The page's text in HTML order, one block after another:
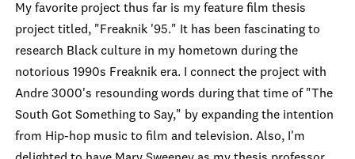
My favorite project thus far is my feature film thesis
project titled, "Freaknik '95."
It has been fascinating to
research Black culture in my hometown during the
notorious 1990s Freaknik era. I connect the project with
Andre 3000's resounding words during that time of "The
South Got Something to Say," by expanding the intention
from Hip-hop music to film and television. Also, I'm